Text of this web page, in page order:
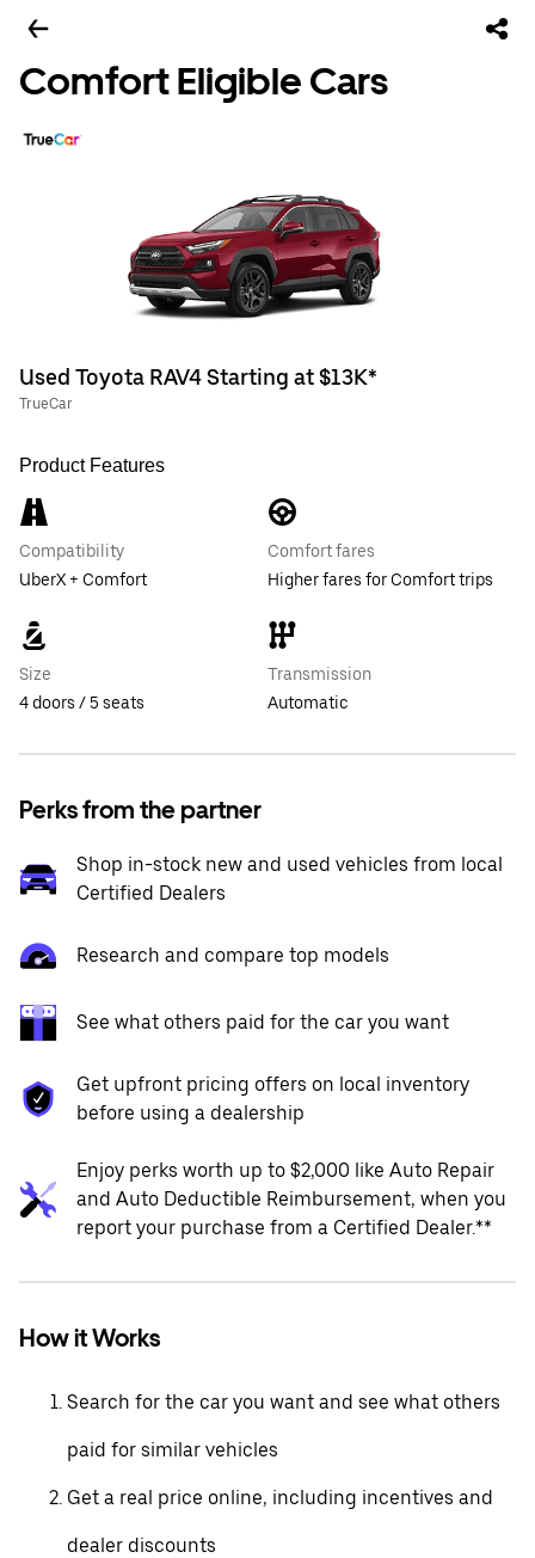
Comfort Eligible Cars
Used Toyota RAV4 Starting at $13K*
TrueCar
Product Features
Compatibility
UberX + Comfort
Comfort fares
Higher fares for Comfort trips
Size
4 doors / 5 seats
Transmission
Automatic
Perks from the partner
Shop in-stock new and used vehicles from local
Certified Dealers
Research and compare top models
See what others paid for the car you want
Get upfront pricing offers on local inventory
before using a dealership
Enjoy perks worth up to $2,000 like Auto Repair
and Auto Deductible Reimbursement, when you
report your purchase from a Certified Dealer.**
How it Works
Search for the car you want and see what others
paid for similar vehicles
Get a real price online, including incentives and
dealer discounts